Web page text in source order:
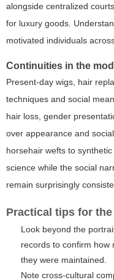
alongside centralized
for luxury goods.
motivated individuals
Continuities in the
Present-day wigs, hair
techniques and social
hair loss, gender
over appearance and
horsehair wefts to
science while the social
remain surprisingly
Practical tips for
Look beyond the
records to confirm how
they were maintained.
Note cross-cultural